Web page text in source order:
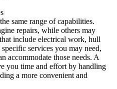
same range of capabilities.
repairs, while others may
include electrical work, hull
services you may need,
accommodate those needs. A
you time and effort by handling
a more convenient and